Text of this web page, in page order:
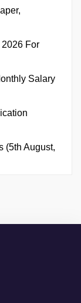
2026 For
Salary
(5th August,